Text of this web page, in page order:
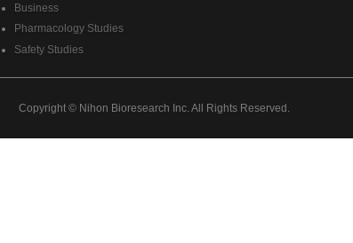
Business
Pharmacology Studies
Safety Studies
Copyright © Nihon Bioresearch Inc. All Rights Reserved.